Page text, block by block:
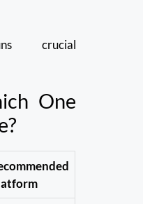
crucial
One